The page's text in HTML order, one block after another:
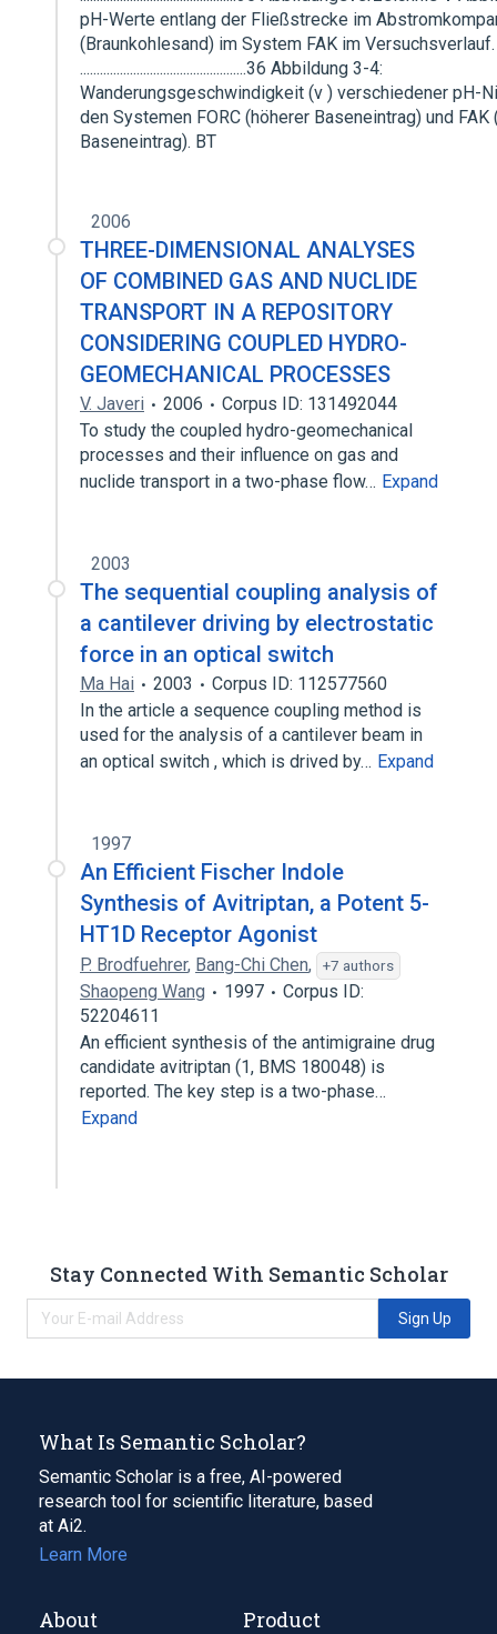
pH-Werte entlang der Fließstrecke im
(Braunkohlesand) im System FAK im Versuchsverlauf.
..................................................36 Abbildung 3-4:
Wanderungsgeschwindigkeit (v ) verschiedener pH-
den Systemen FORC (höherer Baseneintrag) und FAK
Baseneintrag). BT
2006
THREE-DIMENSIONAL ANALYSES
OF COMBINED GAS AND NUCLIDE
TRANSPORT IN A REPOSITORY
CONSIDERING COUPLED HYDRO-
GEOMECHANICAL PROCESSES
V. Javeri 2006
Corpus ID: 131492044
To study the coupled hydro-geomechanical
processes and their influence on gas and
nuclide transport in a two-phase flow… Expand
2003
The sequential coupling analysis of
a cantilever driving by electrostatic
force in an optical switch
Ma Hai 2003
Corpus ID: 112577560
In the article a sequence coupling method is
used for the analysis of a cantilever beam in
an optical switch , which is drived by… Expand
1997
An Efficient Fischer Indole
Synthesis of Avitriptan, a Potent 5-
HT1D Receptor Agonist
P. Brodfuehrer, Bang-Chi Chen, +7 authors
Shaopeng Wang 1997
Corpus ID:
52204611
An efficient synthesis of the antimigraine drug
candidate avitriptan (1, BMS 180048) is
reported. The key step is a two-phase…
Expand
Stay Connected With Semantic Scholar
Sign Up
What Is Semantic Scholar?
Semantic Scholar is a free, AI-powered
research tool for scientific literature, based
at Ai2.
Learn More
About Product